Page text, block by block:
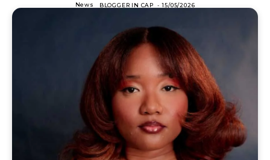
News BLOGGER IN CAP - 15/05/2026